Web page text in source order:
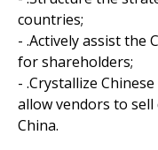
countries;
- .Actively assist the
for shareholders;
- .Crystallize
allow vendors to
China.